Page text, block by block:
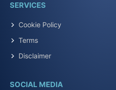
SERVICES
Cookie Policy
Terms
Disclaimer
SOCIAL MEDIA